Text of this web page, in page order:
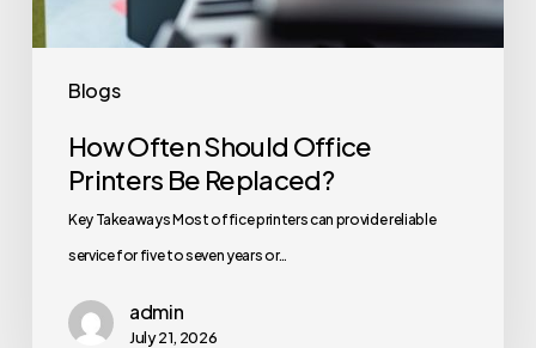
Blogs
How Often Should Office
Printers Be Replaced?
Key Takeaways Most office printers can provide reliable
service for five to seven years or…
admin
July 21, 2026